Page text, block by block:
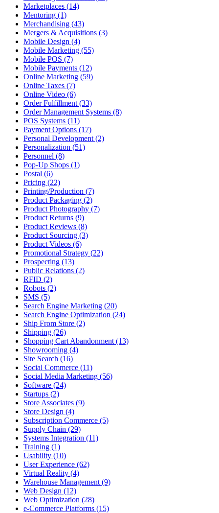
Marketplaces (14)
Mentoring (1)
Merchandising (43)
Mergers & Acquisitions (3)
Mobile Design (4)
Mobile Marketing (55)
Mobile POS (7)
Mobile Payments (12)
Online Marketing (59)
Online Taxes (7)
Online Video (6)
Order Fulfillment (33)
Order Management Systems (8)
POS Systems (11)
Payment Options (17)
Personal Development (2)
Personalization (51)
Personnel (8)
Pop-Up Shops (1)
Postal (6)
Pricing (22)
Printing/Production (7)
Product Packaging (2)
Product Photography (7)
Product Returns (9)
Product Reviews (8)
Product Sourcing (3)
Product Videos (6)
Promotional Strategy (22)
Prospecting (13)
Public Relations (2)
RFID (2)
Robots (2)
SMS (5)
Search Engine Marketing (20)
Search Engine Optimization (24)
Ship From Store (2)
Shipping (26)
Shopping Cart Abandonment (13)
Showrooming (4)
Site Search (16)
Social Commerce (11)
Social Media Marketing (56)
Software (24)
Startups (2)
Store Associates (9)
Store Design (4)
Subscription Commerce (5)
Supply Chain (29)
Systems Integration (11)
Training (1)
Usability (10)
User Experience (62)
Virtual Reality (4)
Warehouse Management (9)
Web Design (12)
Web Optimization (28)
e-Commerce Platforms (15)